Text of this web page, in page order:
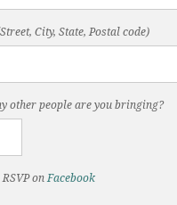
City, State, Postal code)
other people are you bringing?
onFacebook